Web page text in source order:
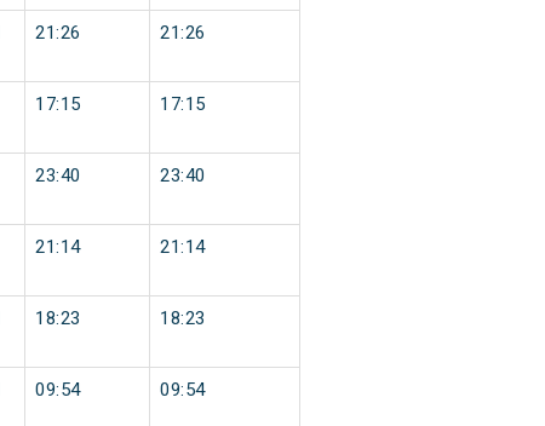
21:26 21:26
17:15 17:15
23:40 23:40
21:14 21:14
18:23 18:23
09:54 09:54